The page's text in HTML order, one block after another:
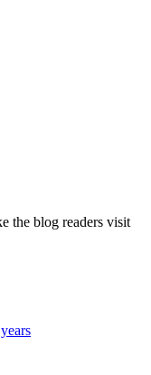
the blog readers visit